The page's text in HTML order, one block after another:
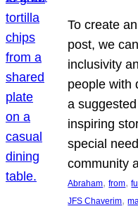
To create
post, we
inclusivity
people with
a
inspiring
special
community
Abraham, from,
JFS Chaverim,